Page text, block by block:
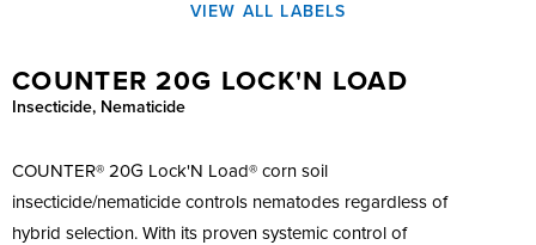
VIEW ALL LABELS
COUNTER 20G LOCK'N LOAD
Insecticide, Nematicide
COUNTER® 20G Lock'N Load® corn soil
insecticide/nematicide controls nematodes regardless of
hybrid selection. With its proven systemic control of